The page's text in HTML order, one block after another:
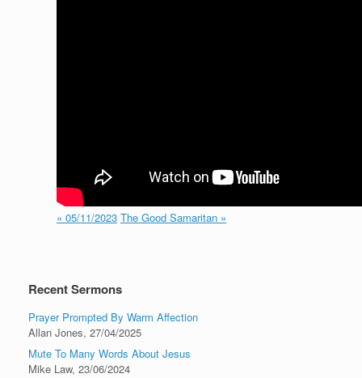
« 05/11/2023 The Good Samaritan »
Recent Sermons
Prayer Prompted By Warm Affection
Allan Jones, 27/04/2025
Mute To Many Words About Jesus
Mike Law, 23/06/2024